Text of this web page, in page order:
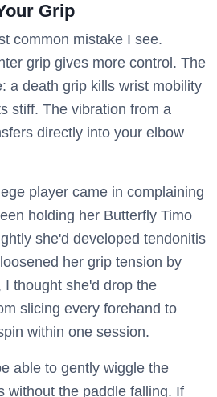
Grip
common mistake I see.
grip gives more control. The
a death grip kills wrist mobility
stiff. The vibration from a
directly into your elbow
player came in complaining
holding her Butterfly Timo
she'd developed tendonitis
her grip tension by
thought she'd drop the
slicing every forehand to
within one session.
able to gently wiggle the
without the paddle falling. If